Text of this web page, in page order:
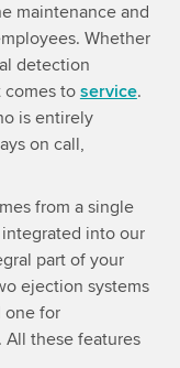
maintenance and
Whether
detection
comes to service.
is entirely
on call,
from a single
into our
part of your
ejection systems
one for
these features